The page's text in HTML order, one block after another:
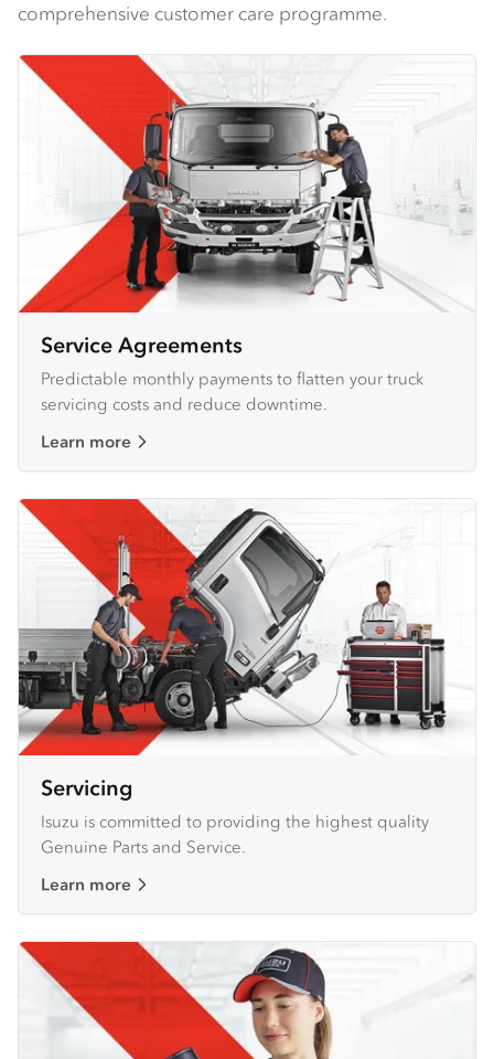
comprehensive customer care programme.
Service Agreements
Predictable monthly payments to flatten your truck
servicing costs and reduce downtime.
Learn more
Servicing
Isuzu is committed to providing the highest quality
Genuine Parts and Service.
Learn more